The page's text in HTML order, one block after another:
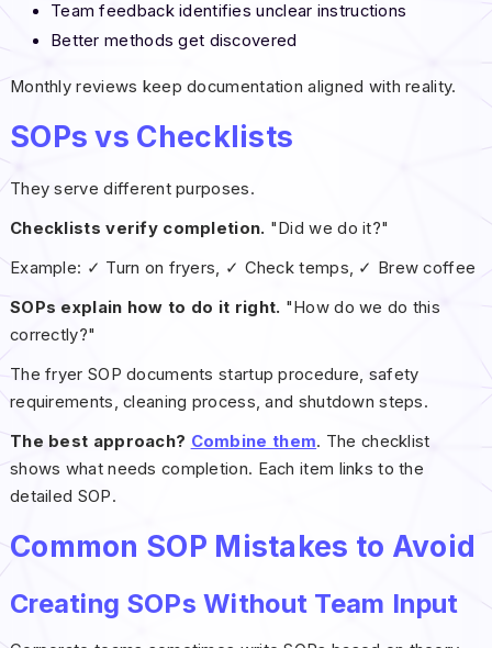
Team feedback identifies unclear instructions
Better methods get discovered
Monthly reviews keep documentation aligned with reality.
SOPs vs Checklists
They serve different purposes.
Checklists verify completion. "Did we do it?"
Example: ✓ Turn on fryers, ✓ Check temps, ✓ Brew coffee
SOPs explain how to do it right. "How do we do this
correctly?"
The fryer SOP documents startup procedure, safety
requirements, cleaning process, and shutdown steps.
The best approach? Combine them. The checklist
shows what needs completion. Each item links to the
detailed SOP.
Common SOP Mistakes to Avoid
Creating SOPs Without Team Input